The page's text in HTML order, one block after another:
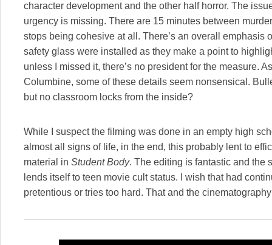
character development and the other half horror. The
urgency is missing. There are 15 minutes between
stops being cohesive at all. There’s an overall emphasis
safety glass were installed as they make a point to
unless I missed it, there’s no president for the measure.
Columbine, some of these details seem nonsensical.
but no classroom locks from the inside?
While I suspect the filming was done in an empty high
almost all signs of life, in the end, this probably lent to
material in Student Body. The editing is fantastic and the
lends itself to teen movie cult status. I wish that had
pretentious or tries too hard. That and the